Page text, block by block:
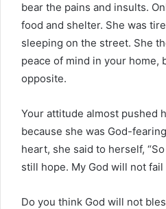
bear the pains and insults.
food and shelter. She was
sleeping on the street. She
peace of mind in your home,
opposite.
Your attitude almost pushed
because she was God-
heart, she said to herself,
still hope. My God will not fail
Do you think God will not